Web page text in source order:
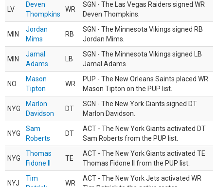
LV
Deven
Thompkins
WR
SGN - The Las Vegas Raiders signed WR
Deven Thompkins.
MIN
Jordan
Mims
RB
SGN - The Minnesota Vikings signed RB
Jordan Mims.
MIN
Jamal
Adams
LB
SGN - The Minnesota Vikings signed LB
Jamal Adams.
NO
Mason
Tipton
WR
PUP - The New Orleans Saints placed WR
Mason Tipton on the PUP list.
NYG
Marlon
Davidson
DT
SGN - The New York Giants signed DT
Marlon Davidson.
NYG
Sam
Roberts
DT
ACT - The New York Giants activated DT
Sam Roberts from the PUP list.
NYG
Thomas
Fidone II
TE
ACT - The New York Giants activated TE
Thomas Fidone II from the PUP list.
NYJ
Tim
WR
ACT - The New York Jets activated WR